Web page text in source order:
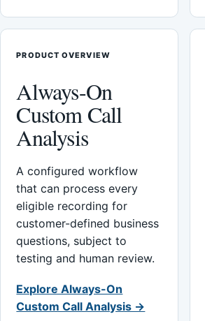
PRODUCT OVERVIEW
Always-On
Custom Call
Analysis
A configured workflow
that can process every
eligible recording for
customer-defined business
questions, subject to
testing and human review.
Explore Always-On
Custom Call Analysis →